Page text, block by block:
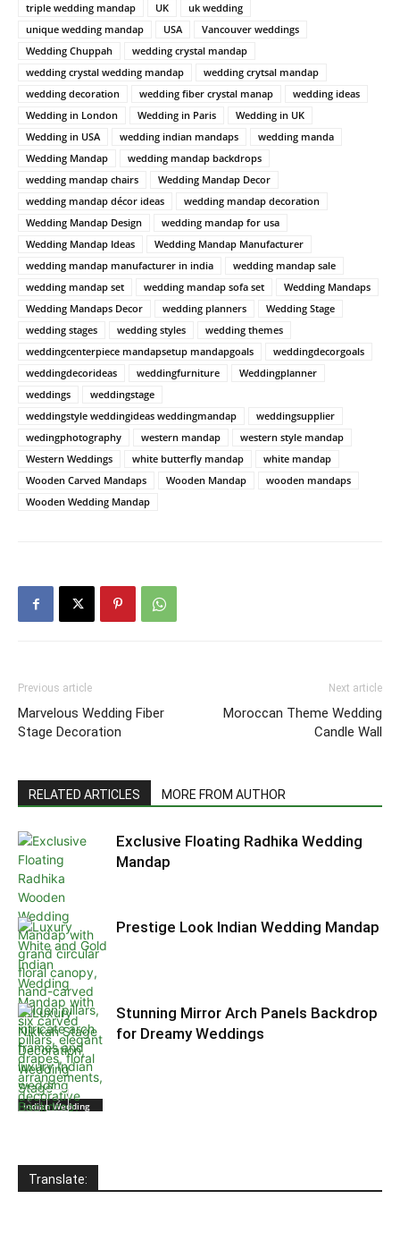
triple wedding mandap
UK
uk wedding
unique wedding mandap
USA
Vancouver weddings
Wedding Chuppah
wedding crystal mandap
wedding crystal wedding mandap
wedding crytsal mandap
wedding decoration
wedding fiber crystal manap
wedding ideas
Wedding in London
Wedding in Paris
Wedding in UK
Wedding in USA
wedding indian mandaps
wedding manda
Wedding Mandap
wedding mandap backdrops
wedding mandap chairs
Wedding Mandap Decor
wedding mandap décor ideas
wedding mandap decoration
Wedding Mandap Design
wedding mandap for usa
Wedding Mandap Ideas
Wedding Mandap Manufacturer
wedding mandap manufacturer in india
wedding mandap sale
wedding mandap set
wedding mandap sofa set
Wedding Mandaps
Wedding Mandaps Decor
wedding planners
Wedding Stage
wedding stages
wedding styles
wedding themes
weddingcenterpiece mandapsetup mandapgoals
weddingdecorgoals
weddingdecorideas
weddingfurniture
Weddingplanner
weddings
weddingstage
weddingstyle weddingideas weddingmandap
weddingsupplier
wedingphotography
western mandap
western style mandap
Western Weddings
white butterfly mandap
white mandap
Wooden Carved Mandaps
Wooden Mandap
wooden mandaps
Wooden Wedding Mandap
Previous article
Marvelous Wedding Fiber
Stage Decoration
Next article
Moroccan Theme Wedding
Candle Wall
RELATED ARTICLES MORE FROM AUTHOR
Indian Wedding
Wooden
Exclusive Floating Radhika Wedding
Mandap
Prestige Look Indian Wedding Mandap
Stunning Mirror Arch Panels Backdrop
for Dreamy Weddings
Translate: